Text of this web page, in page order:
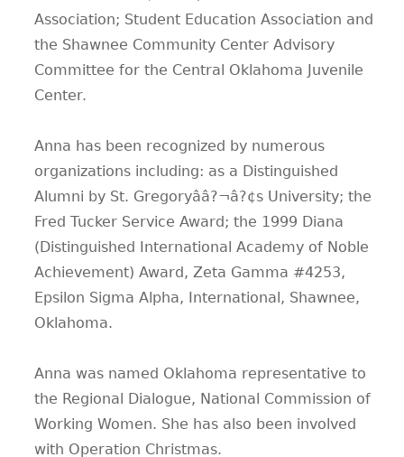
Association; Student Education Association and
the Shawnee Community Center Advisory
Committee for the Central Oklahoma Juvenile
Center.
Anna has been recognized by numerous
organizations including: as a Distinguished
Alumni by St. Gregoryââ?¬â?¢s University; the
Fred Tucker Service Award; the 1999 Diana
(Distinguished International Academy of Noble
Achievement) Award, Zeta Gamma #4253,
Epsilon Sigma Alpha, International, Shawnee,
Oklahoma.
Anna was named Oklahoma representative to
the Regional Dialogue, National Commission of
Working Women. She has also been involved
with Operation Christmas.